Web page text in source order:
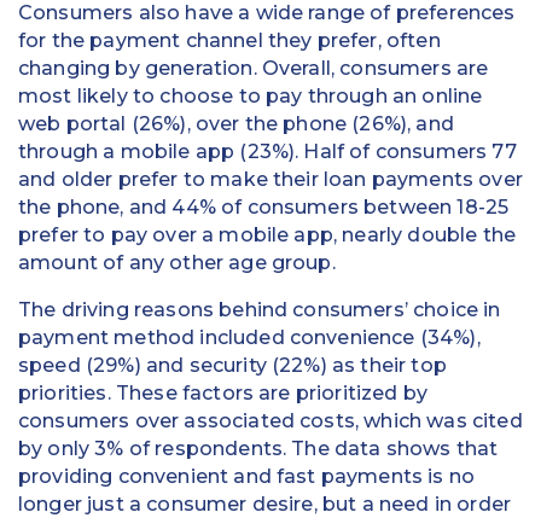
Consumers also have a wide range of preferences
for the payment channel they prefer, often
changing by generation. Overall, consumers are
most likely to choose to pay through an online
web portal (26%), over the phone (26%), and
through a mobile app (23%). Half of consumers 77
and older prefer to make their loan payments over
the phone, and 44% of consumers between 18-25
prefer to pay over a mobile app, nearly double the
amount of any other age group.
The driving reasons behind consumers’ choice in
payment method included convenience (34%),
speed (29%) and security (22%) as their top
priorities. These factors are prioritized by
consumers over associated costs, which was cited
by only 3% of respondents. The data shows that
providing convenient and fast payments is no
longer just a consumer desire, but a need in order